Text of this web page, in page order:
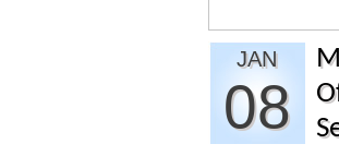
JAN
08